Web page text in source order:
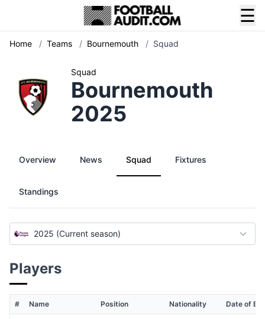
☰
Home / Teams / Bournemouth / Squad
Squad
Bournemouth
2025
Overview News Squad Fixtures
Standings
2025 (Current season)
Players
# Name Position Nationality Date of